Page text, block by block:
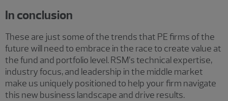
In conclusion
These are just some of the trends that PE firms of the
future will need to embrace in the race to create value at
the fund and portfolio level. RSM’s technical expertise,
industry focus, and leadership in the middle market
make us uniquely positioned to help your firm navigate
this new business landscape and drive results.